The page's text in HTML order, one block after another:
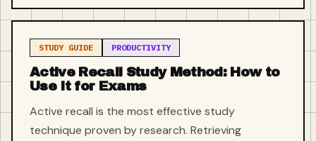
STUDY GUIDE PRODUCTIVITY
Active Recall Study Method: How to
Use It for Exams
Active recall is the most effective study
technique proven by research. Retrieving